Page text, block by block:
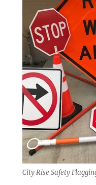
City Rise Safety